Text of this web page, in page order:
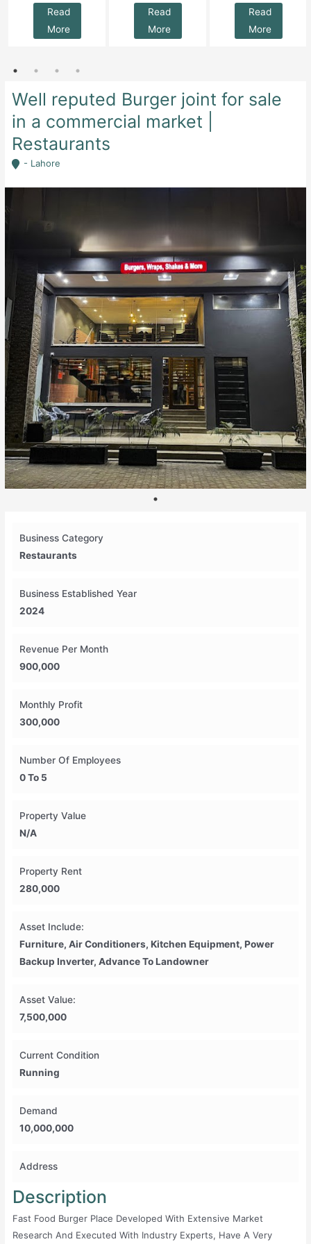
Read
More
Read
More
Read
More
Well reputed Burger joint for sale
in a commercial market |
Restaurants
- Lahore
Business Category
Restaurants
Business Established Year
2024
Revenue Per Month
900,000
Monthly Profit
300,000
Number Of Employees
0 To 5
Property Value
N/A
Property Rent
280,000
Asset Include:
Furniture, Air Conditioners, Kitchen Equipment, Power
Backup Inverter, Advance To Landowner
Asset Value:
7,500,000
Current Condition
Running
Demand
10,000,000
Address
Description
Fast Food Burger Place Developed With Extensive Market
Research And Executed With Industry Experts, Have A Very